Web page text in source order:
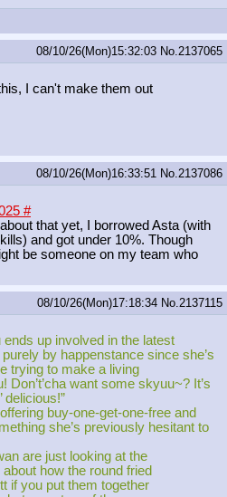
08/10/26(Mon)15:32:03 No. 2137065
I can't make them out
08/10/26(Mon)16:33:51 No. 2137086
#
that yet, I borrowed Asta (with
and got under 10%. Though
be someone on my team who
08/10/26(Mon)17:18:34 No. 2137115
up involved in the latest
by happenstance since she’s
trying to make a living
Don’t’cha want some skyuu~? It’s
delicious!”
buy-one-get-one-free and
she’s previously hesitant to
are just looking at the
how the round fried
if you put them together